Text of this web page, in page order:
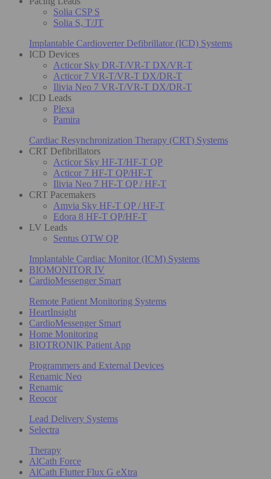
Solia CSP S
Solia S, T/JT
Implantable Cardioverter Defibrillator (ICD) Systems
ICD Devices
Acticor Sky DR-T/VR-T DX/VR-T
Acticor 7 VR-T/VR-T DX/DR-T
Ilivia Neo 7 VR-T/VR-T DX/DR-T
ICD Leads
Plexa
Pamira
Cardiac Resynchronization Therapy (CRT) Systems
CRT Defibrillators
Acticor Sky HF-T/HF-T QP
Acticor 7 HF-T QP/HF-T
Ilivia Neo 7 HF-T QP / HF-T
CRT Pacemakers
Amvia Sky HF-T QP / HF-T
Edora 8 HF-T QP/HF-T
LV Leads
Sentus OTW QP
Implantable Cardiac Monitor (ICM) Systems
BIOMONITOR IV
CardioMessenger Smart
Remote Patient Monitoring Systems
HeartInsight
CardioMessenger Smart
Home Monitoring
BIOTRONIK Patient App
Programmers and External Devices
Renamic Neo
Renamic
Reocor
Lead Delivery Systems
Selectra
Therapy
AlCath Force
AlCath Flutter Flux G eXtra